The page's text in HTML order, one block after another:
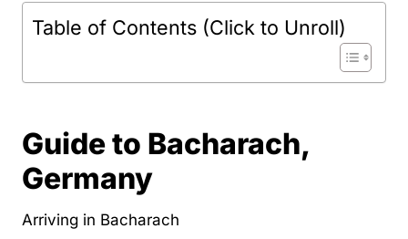
Table of Contents (Click to Unroll)
Guide to Bacharach,
Germany
Arriving in Bacharach